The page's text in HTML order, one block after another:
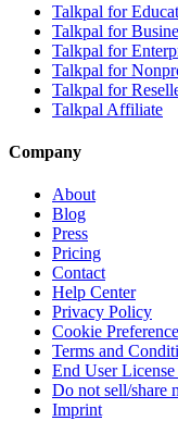
Talkpal for
Talkpal for
Talkpal for
Talkpal for
Talkpal for
Talkpal Affiliate
Company
About
Blog
Press
Pricing
Contact
Help Center
Privacy Policy
Cookie Preference
Terms and
End User
Do not sell/share
Imprint